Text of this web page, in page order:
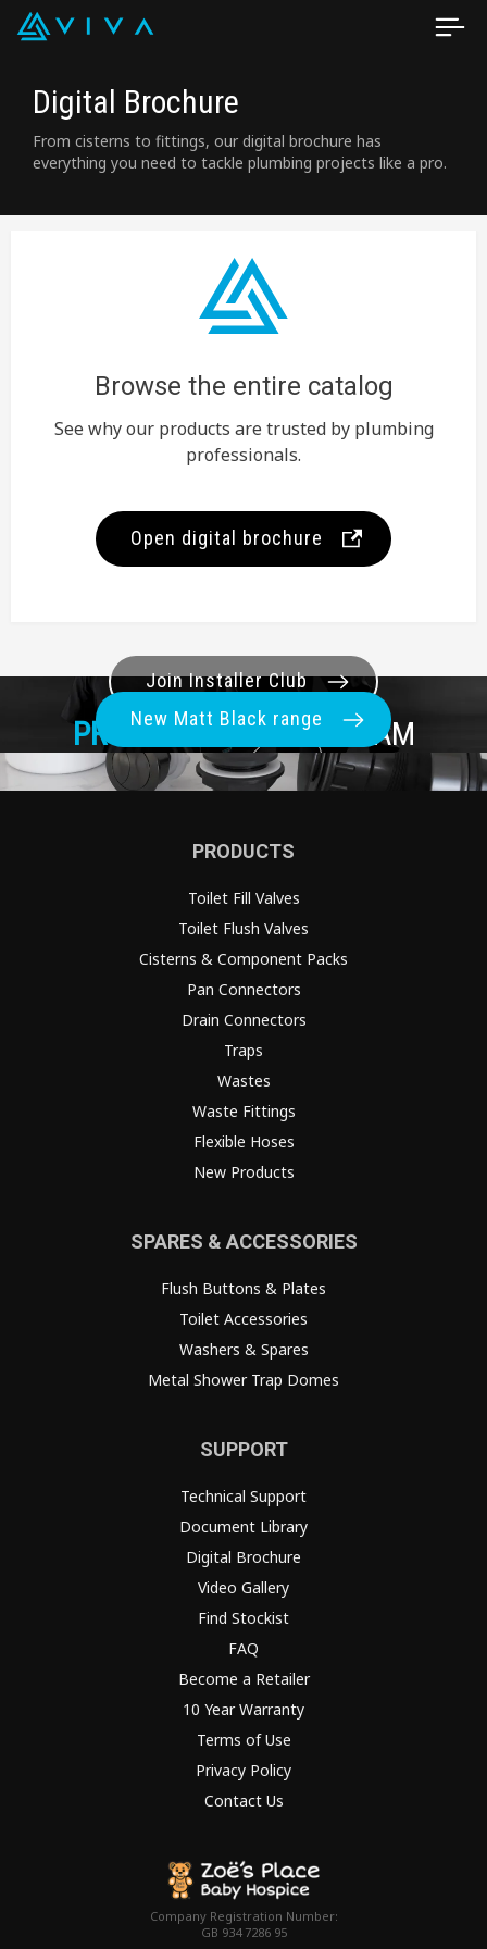
Digital Brochure
From cisterns to fittings, our digital brochure has
everything you need to tackle plumbing projects like a pro.
Browse the entire catalog
See why our products are trusted by plumbing
professionals.
Open digital brochure
PRO+REWARDS PROGRAM
Join Installer Club
New Matt Black range
PRODUCTS
Toilet Fill Valves
Toilet Flush Valves
Cisterns & Component Packs
Pan Connectors
Drain Connectors
Traps
Wastes
Waste Fittings
Flexible Hoses
New Products
SPARES & ACCESSORIES
Flush Buttons & Plates
Toilet Accessories
Washers & Spares
Metal Shower Trap Domes
SUPPORT
Technical Support
Document Library
Digital Brochure
Video Gallery
Find Stockist
FAQ
Become a Retailer
10 Year Warranty
Terms of Use
Privacy Policy
Contact Us
Company Registration Number:
GB 934 7286 95